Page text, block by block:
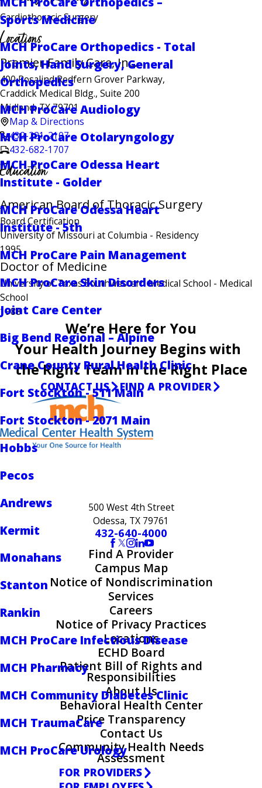
Sports Medicine
MCH ProCare Orthopedics - Total
Joints, Hand Surgery, General
Orthopedics
MCH ProCare Audiology
MCH ProCare Otolaryngology
MCH ProCare Odessa Heart
Institute - Golder
MCH ProCare Odessa Heart
Institute - 5th
MCH ProCare Pain Management
MCH ProCare Skin Disorders
Joint Care Center
Big Bend Regional – Alpine
Crane County Rural Health Clinic
Fort Stockton - 511 Main
Fort Stockton - 2071 Main
Hobbs
Pecos
Andrews
Kermit
Monahans
Stanton
Rankin
MCH ProCare Infectious Disease
MCH Pharmacy
MCH Community Diabetes Clinic
MCH TraumaCare
MCH ProCare Urology
Cardiothoracic Surgery
Locations
Premier Family Care, Inc.
400 Rosalind Redfern Grover Parkway,
Craddick Medical Bldg., Suite 200
Midland, TX 79701
Map & Directions
432-221-2107
432-682-1707
Education
American Board of Thoracic Surgery
Board Certification
University of Missouri at Columbia - Residency
1995
Doctor of Medicine
University of Texas Southwestern Medical School - Medical
School
1988
We’re Here for You
Your Health Journey Begins with
the Right Team in the Right Place
CONTACT US FIND A PROVIDER
500 West 4th Street
Odessa, TX 79761
432-640-4000
Find A Provider
Campus Map
Notice of Nondiscrimination
Services
Careers
Notice of Privacy Practices
Locations
ECHD Board
Patient Bill of Rights and
Responsibilities
About Us
Behavioral Health Center
Price Transparency
Contact Us
Community Health Needs
Assessment
FOR PROVIDERS